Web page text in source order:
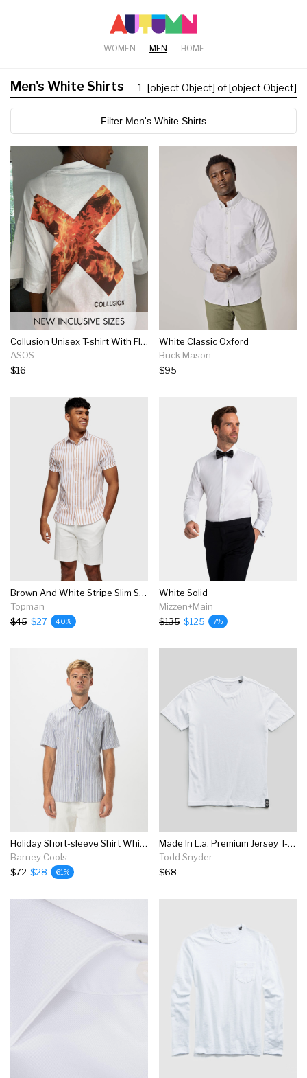
WOMEN MEN HOME
Men's White Shirts 1–[object Object] of [object Object]
Filter Men's White Shirts
Collusion Unisex T-shirt With Flame Logo Print In White
ASOS
$16
White Classic Oxford
Buck Mason
$95
Brown And White Stripe Slim Shirt
Topman
$45 $27 40%
White Solid
Mizzen+Main
$135 $125 7%
Holiday Short-sleeve Shirt White Stripe - Sale
Barney Cools
$72 $28 61%
Made In L.a. Premium Jersey T-shirt In White
Todd Snyder
$68